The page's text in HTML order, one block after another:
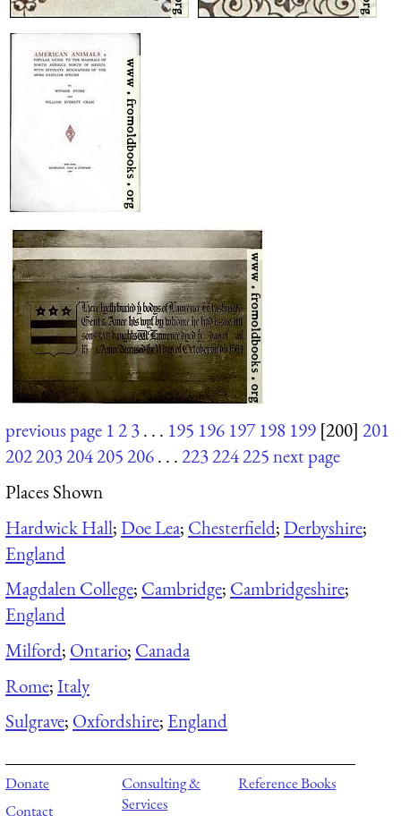
previous page 123. . . 195 196 197 198 199 [200] 201
202203204205206. . .223224225next page
Places Shown
Hardwick Hall;Doe Lea; Chesterfield;Derbyshire;
England
Magdalen College; Cambridge; Cambridgeshire;
England
Milford; Ontario; Canada
Rome;Italy
Sulgrave; Oxfordshire; England
Donate
Contact
Consulting &
Services
Reference Books